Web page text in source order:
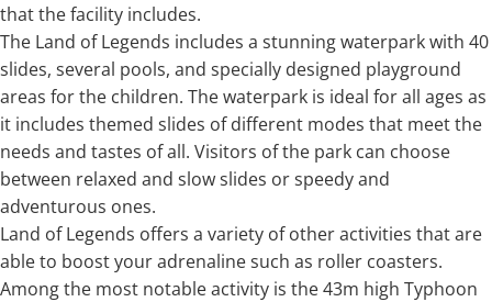
that the facility includes.
The Land of Legends includes a stunning waterpark with 40
slides, several pools, and specially designed playground
areas for the children. The waterpark is ideal for all ages as
it includes themed slides of different modes that meet the
needs and tastes of all. Visitors of the park can choose
between relaxed and slow slides or speedy and
adventurous ones.
Land of Legends offers a variety of other activities that are
able to boost your adrenaline such as roller coasters.
Among the most notable activity is the 43m high Typhoon